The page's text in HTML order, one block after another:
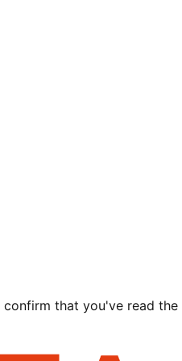
confirm that you've read the